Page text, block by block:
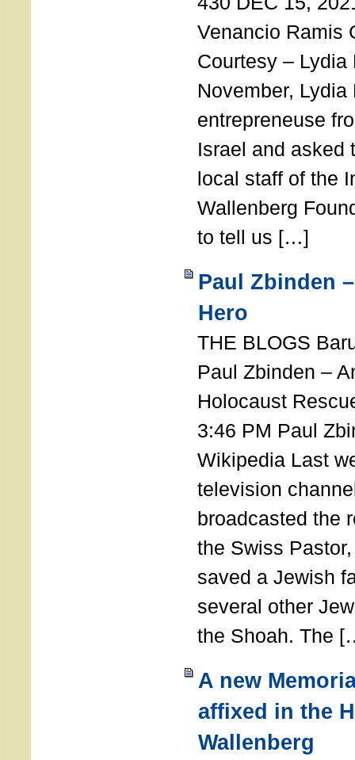
Venancio Ramis
Courtesy – Lydia
November,
entrepreneuse
Israel and asked
local staff of the
Wallenberg
to tell us […]
Paul Zbinden
Hero
THE BLOGS
Paul Zbinden –
Holocaust
3:46 PM Paul
Wikipedia Last
television
broadcasted the
the Swiss
saved a Jewish
several other
the Shoah. The
A new
affixed in the
Wallenberg